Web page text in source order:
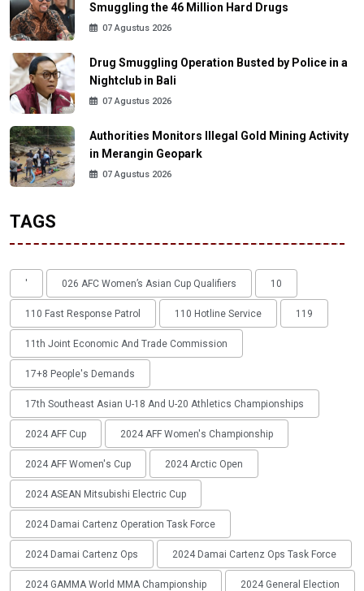
Smuggling the 46 Million Hard Drugs
07 Agustus 2026
Drug Smuggling Operation Busted by Police in a
Nightclub in Bali
07 Agustus 2026
Authorities Monitors Illegal Gold Mining Activity
in Merangin Geopark
07 Agustus 2026
TAGS
' 026 AFC Women’s Asian Cup Qualifiers 10
110 Fast Response Patrol 110 Hotline Service 119
11th Joint Economic And Trade Commission
17+8 People's Demands
17th Southeast Asian U-18 And U-20 Athletics Championships
2024 AFF Cup 2024 AFF Women's Championship
2024 AFF Women's Cup 2024 Arctic Open
2024 ASEAN Mitsubishi Electric Cup
2024 Damai Cartenz Operation Task Force
2024 Damai Cartenz Ops 2024 Damai Cartenz Ops Task Force
2024 GAMMA World MMA Championship 2024 General Election